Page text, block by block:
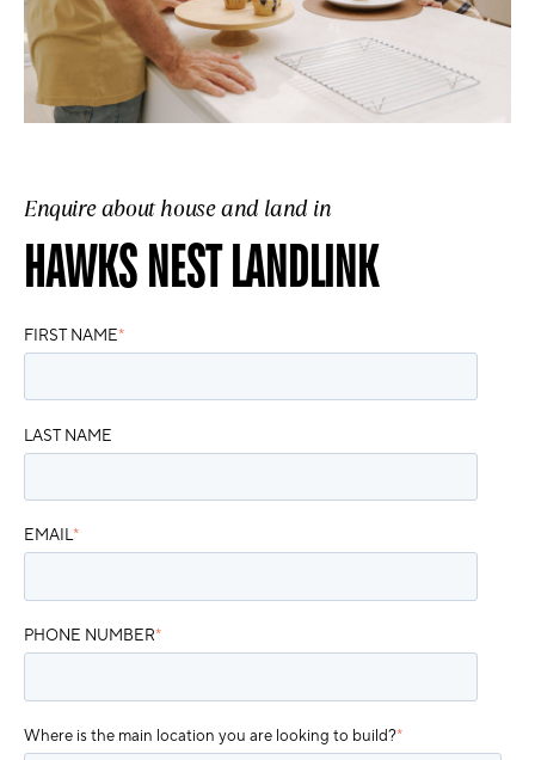
Enquire about house and land in
HAWKS NEST LANDLINK
FIRST NAME*
LAST NAME
EMAIL*
PHONE NUMBER*
Where is the main location you are looking to build?*